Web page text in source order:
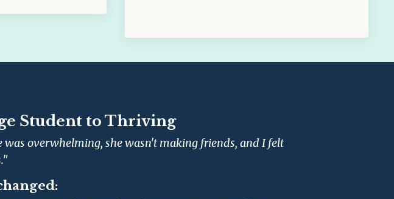
Student to Thriving
overwhelming, she wasn't making friends, and I felt